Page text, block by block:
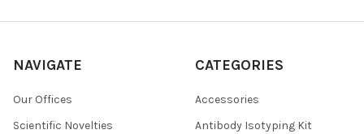
NAVIGATE
Our Offices
Scientific Novelties
CATEGORIES
Accessories
Antibody Isotyping Kit